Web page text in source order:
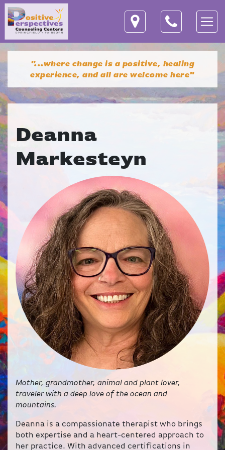
"...where change is a positive, healing
experience,and all are welcome here"
Deanna
Markesteyn
Mother, grandmother, animal and plant lover,
traveler with a deep love of the ocean and
mountains.
Deanna is a compassionate therapist who brings
both expertise and a heart-centered approach to
her practice. With advanced certifications in